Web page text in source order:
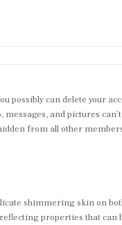
can delete your
and pictures
from all other
shimmering skin on
properties that can